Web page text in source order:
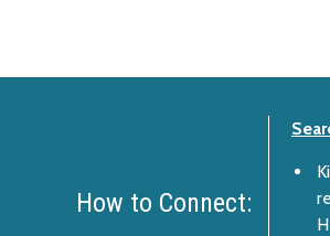
How to Connect: